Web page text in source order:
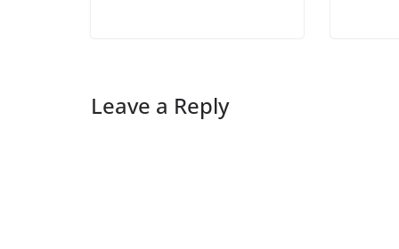
Leave a Reply